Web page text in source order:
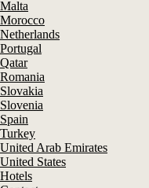
Malta
Morocco
Netherlands
Portugal
Qatar
Romania
Slovakia
Slovenia
Spain
Turkey
United Arab Emirates
United States
Hotels